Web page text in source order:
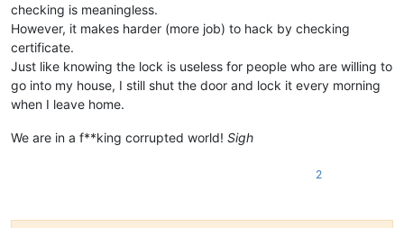
checking is meaningless.
However, it makes harder (more job) to hack by checking
certificate.
Just like knowing the lock is useless for people who are willing to
go into my house, I still shut the door and lock it every morning
when I leave home.
We are in a f**king corrupted world! Sigh
2